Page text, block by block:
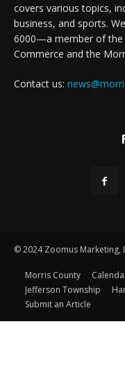
covers various topics,
business, and sports.
6000—a member of the
Commerce and the
Contact us:
© 2024 Zoomus Marketing,
Morris County
Jefferson Township
Submit an Article